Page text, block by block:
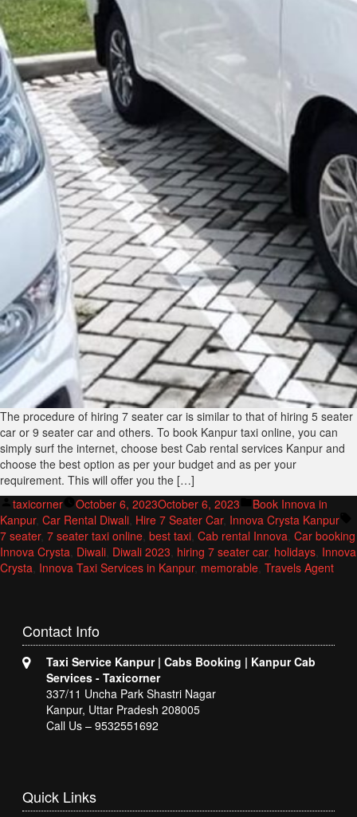
The procedure of hiring 7 seater car is similar to that of hiring 5 seater
car or 9 seater car and others. To book Kanpur taxi online, you can
simply surf the internet, choose best Cab rental services Kanpur and
choose the best option as per your budget and as per your
requirement. This will offer you the […]
Posted
by
taxicorner October 6, 2023October 6, 2023
Posted
in
Book Innova in
Kanpur, Car Rental Diwali, Hire 7 Seater Car, Innova Crysta Kanpur
7 seater, 7 seater taxi online, best taxi, Cab rental Innova, Car booking
Innova Crysta, Diwali, Diwali 2023, hiring 7 seater car, holidays, Innova
Crysta, Innova Taxi Services in Kanpur, memorable, Travels Agent
Contact Info
Taxi Service Kanpur | Cabs Booking | Kanpur Cab
Services - Taxicorner
337/11 Uncha Park Shastri Nagar
Kanpur, Uttar Pradesh 208005
Call Us – 9532551692
Quick Links